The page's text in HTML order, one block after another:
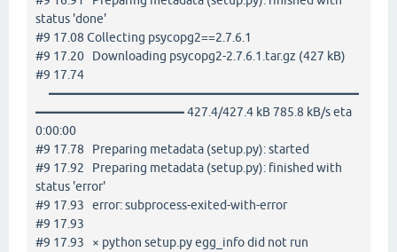
status 'done'
#9 17.08 Collecting psycopg2==2.7.6.1
#9 17.20 Downloading psycopg2-2.7.6.1.tar.gz (427 kB)
#9 17.74
━━━━━━━━━━━━━━━━━━━━━━━━━
━━━━━━━━━━━━ 427.4/427.4 kB 785.8 kB/s eta
0:00:00
#9 17.78 Preparing metadata (setup.py): started
#9 17.92 Preparing metadata (setup.py): finished with
status 'error'
#9 17.93 error: subprocess-exited-with-error
#9 17.93
#9 17.93 × python setup.py egg_info did not run